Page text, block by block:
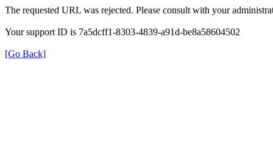
The requested URL was rejected. Please consult with your
Your support ID is 7a5dcff1-8303-4839-a91d-be8a58604502
[Go Back]